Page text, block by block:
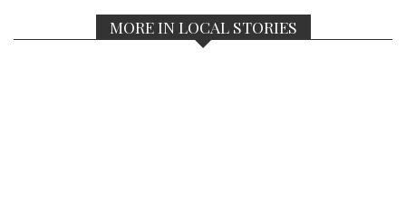
MORE IN LOCAL STORIES